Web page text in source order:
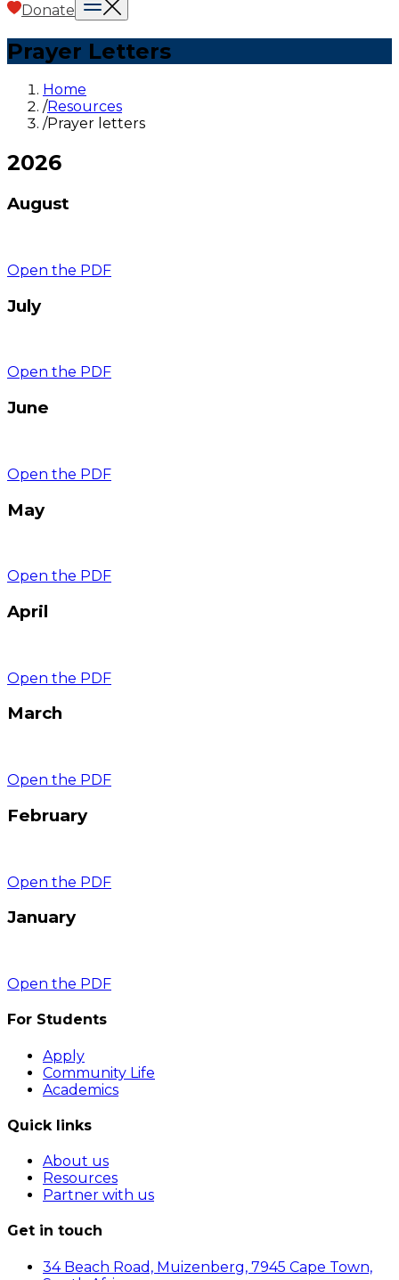
Donate
Prayer Letters
Home
/Resources
/Prayer letters
2026
August
Open the PDF
July
Open the PDF
June
Open the PDF
May
Open the PDF
April
Open the PDF
March
Open the PDF
February
Open the PDF
January
Open the PDF
For Students
Apply
Community Life
Academics
Quick links
About us
Resources
Partner with us
Get in touch
34 Beach Road, Muizenberg, 7945 Cape Town,